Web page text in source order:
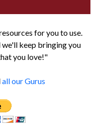
for you to use.
we'll keep bringing you
you love!"
all our Gurus